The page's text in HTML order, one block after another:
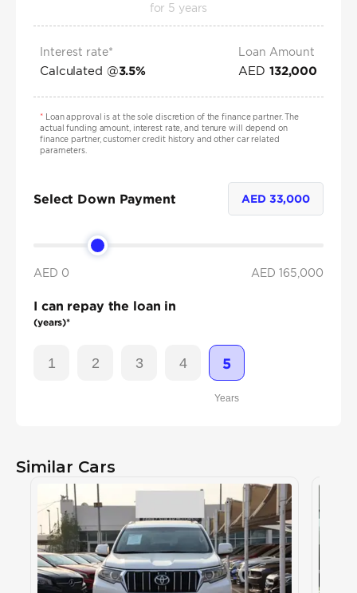
for 5 years
Interest rate*
Calculated @3.5%
Loan Amount
AED 132,000
*Loan approval is at the sole discretion of the finance partner. The
actual funding amount, interest rate, and tenure will depend on
finance partner, customer credit history and other car related
parameters.
Select Down Payment AED 33,000
AED 0 AED 165,000
I can repay the loan in
(years)*
1 2 3 4 5
Years
Similar Cars